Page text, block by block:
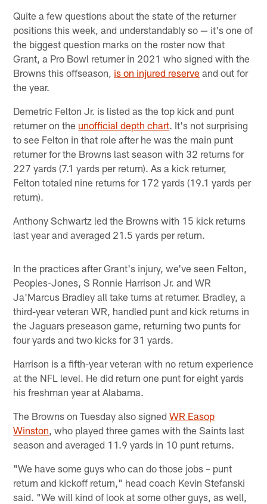
Quite a few questions about the state of the returner
positions this week, and understandably so — it's one of
the biggest question marks on the roster now that
Grant, a Pro Bowl returner in 2021 who signed with the
Browns this offseason, is on injured reserve and out for
the year.
Demetric Felton Jr. is listed as the top kick and punt
returner on the unofficial depth chart. It's not surprising
to see Felton in that role after he was the main punt
returner for the Browns last season with 32 returns for
227 yards (7.1 yards per return). As a kick returner,
Felton totaled nine returns for 172 yards (19.1 yards per
return).
Anthony Schwartz led the Browns with 15 kick returns
last year and averaged 21.5 yards per return.
In the practices after Grant's injury, we've seen Felton,
Peoples-Jones, S Ronnie Harrison Jr. and WR
Ja'Marcus Bradley all take turns at returner. Bradley, a
third-year veteran WR, handled punt and kick returns in
the Jaguars preseason game, returning two punts for
four yards and two kicks for 31 yards.
Harrison is a fifth-year veteran with no return experience
at the NFL level. He did return one punt for eight yards
his freshman year at Alabama.
The Browns on Tuesday also signedWR Easop
Winston , who played three games with the Saints last
season and averaged 11.9 yards in 10 punt returns.
"We have some guys who can do those jobs – punt
return and kickoff return," head coach Kevin Stefanski
said. "We will kind of look at some other guys, as well,